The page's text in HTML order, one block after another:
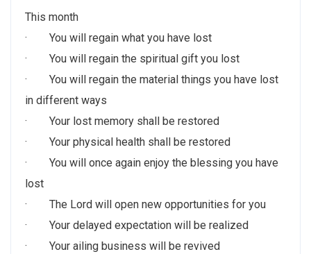
This month
· You will regain what you have lost
· You will regain the spiritual gift you lost
· You will regain the material things you have lost
in different ways
· Your lost memory shall be restored
· Your physical health shall be restored
· You will once again enjoy the blessing you have
lost
· The Lord will open new opportunities for you
· Your delayed expectation will be realized
· Your ailing business will be revived